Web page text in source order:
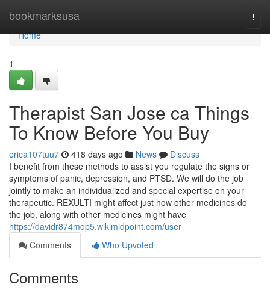
bookmarksusa
Home
Home
1
Therapist San Jose ca Things
To Know Before You Buy
erica107tuu7 418 days ago News
Discuss
I benefit from these methods to assist you regulate the signs or
symptoms of panic, depression, and PTSD. We will do the job
jointly to make an individualized and special expertise on your
therapeutic. REXULTI might affect just how other medicines do
the job, along with other medicines might have
https://davidr874mop5.wikimidpoint.com/user
Comments
Who Upvoted
Comments